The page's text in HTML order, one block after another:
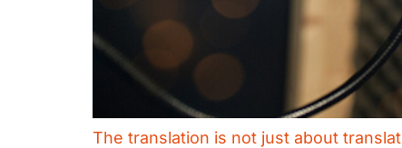
The translation is not just about